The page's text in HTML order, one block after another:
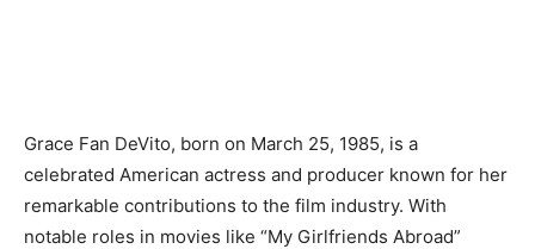
Grace Fan DeVito, born on March 25, 1985, is a
celebrated American actress and producer known for her
remarkable contributions to the film industry. With
notable roles in movies like “My Girlfriends Abroad”